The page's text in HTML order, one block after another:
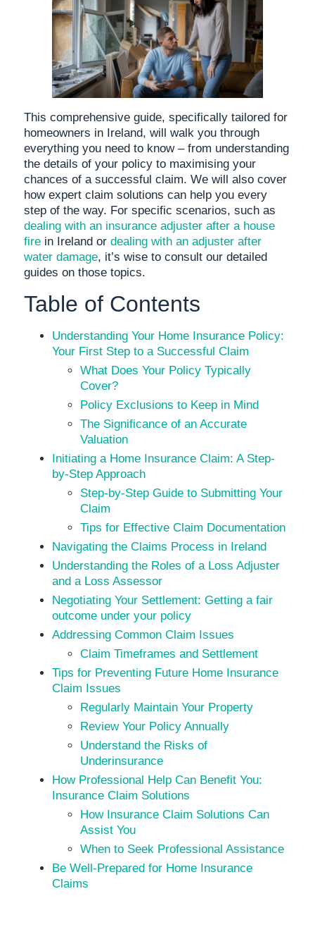
This comprehensive guide, specifically tailored for
homeowners in Ireland, will walk you through
everything you need to know – from understanding
the details of your policy to maximising your
chances of a successful claim. We will also cover
how expert claim solutions can help you every
step of the way. For specific scenarios, such as
dealing with an insurance adjuster after a house
fire in Ireland or dealing with an adjuster after
water damage, it’s wise to consult our detailed
guides on those topics.
Table of Contents
Understanding Your Home Insurance Policy:
Your First Step to a Successful Claim
What Does Your Policy Typically
Cover?
Policy Exclusions to Keep in Mind
The Significance of an Accurate
Valuation
Initiating a Home Insurance Claim: A Step-
by-Step Approach
Step-by-Step Guide to Submitting Your
Claim
Tips for Effective Claim Documentation
Navigating the Claims Process in Ireland
Understanding the Roles of a Loss Adjuster
and a Loss Assessor
Negotiating Your Settlement: Getting a fair
outcome under your policy
Addressing Common Claim Issues
Claim Timeframes and Settlement
Tips for Preventing Future Home Insurance
Claim Issues
Regularly Maintain Your Property
Review Your Policy Annually
Understand the Risks of
Underinsurance
How Professional Help Can Benefit You:
Insurance Claim Solutions
How Insurance Claim Solutions Can
Assist You
When to Seek Professional Assistance
Be Well-Prepared for Home Insurance
Claims